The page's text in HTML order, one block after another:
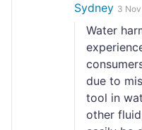
Sydney 3
Water
due to
tool in
other